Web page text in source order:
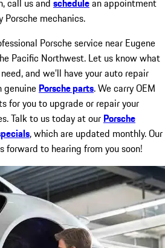
call us and schedulean appointment
Porsche mechanics.
Porsche service near Eugene
Pacific Northwest. Let us know what
and we’ll have your auto repair
Porsche parts. We carry OEM
for you to upgrade or repair your
Talk to us today at our Porsche
, which are updated monthly. Our
forward to hearing from you soon!